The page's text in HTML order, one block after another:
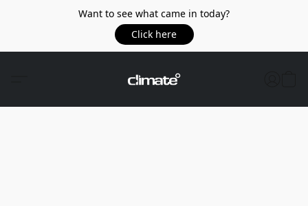
Want to see what came in today?
Click here